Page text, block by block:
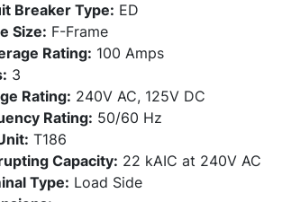
Breaker Type: ED
Size: F-Frame
Rating: 100 Amps
3
Rating: 240V AC, 125V DC
Rating: 50/60 Hz
T186
Capacity: 22 kAIC at 240V AC
Type: Load Side